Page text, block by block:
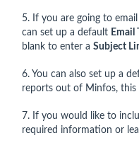
5. If you are going to
can set up a default Email
blank to enter a Subject
6. You can also set up a
reports out of Minfos, this
7. If you would like to
required information or